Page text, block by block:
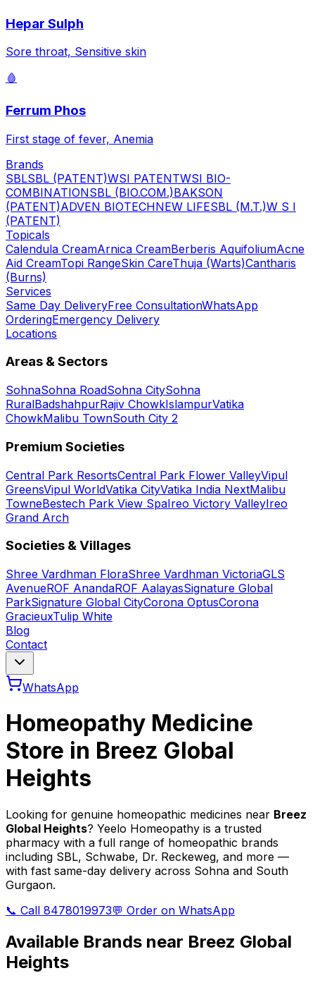
Hepar Sulph
Sore throat, Sensitive skin
🩸
Ferrum Phos
First stage of fever, Anemia
Brands
SBLSBL (PATENT)WSI PATENTWSI BIO-
COMBINATIONSBL (BIO.COM.)BAKSON
(PATENT)ADVEN BIOTECHNEW LIFESBL (M.T.)W S I
(PATENT)
Topicals
Calendula CreamArnica CreamBerberis AquifoliumAcne
Aid CreamTopi RangeSkin CareThuja (Warts)Cantharis
(Burns)
Services
Same Day DeliveryFree ConsultationWhatsApp
OrderingEmergency Delivery
Locations
Areas & Sectors
SohnaSohna RoadSohna CitySohna
RuralBadshahpurRajiv ChowkIslampurVatika
ChowkMalibu TownSouth City 2
Premium Societies
Central Park ResortsCentral Park Flower ValleyVipul
GreensVipul WorldVatika CityVatika India NextMalibu
TowneBestech Park View SpaIreo Victory ValleyIreo
Grand Arch
Societies & Villages
Shree Vardhman FloraShree Vardhman VictoriaGLS
AvenueROF AnandaROF AalayasSignature Global
ParkSignature Global CityCorona OptusCorona
GracieuxTulip White
Blog
Contact
WhatsApp
Homeopathy Medicine
Store in Breez Global
Heights
Looking for genuine homeopathic medicines near Breez
Global Heights? Yeelo Homeopathy is a trusted
pharmacy with a full range of homeopathic brands
including SBL, Schwabe, Dr. Reckeweg, and more —
with fast same-day delivery across Sohna and South
Gurgaon.
📞 Call 8478019973💬 Order on WhatsApp
Available Brands near Breez Global
Heights